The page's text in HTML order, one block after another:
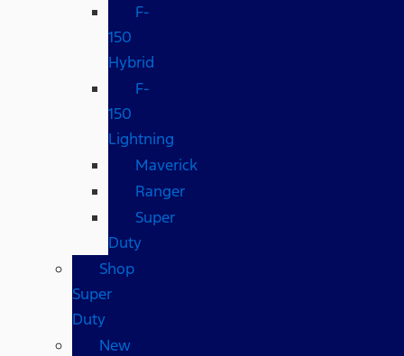
F-
150
Hybrid
F-
150
Lightning
Maverick
Ranger
Super
Duty
Shop
Super
Duty
New